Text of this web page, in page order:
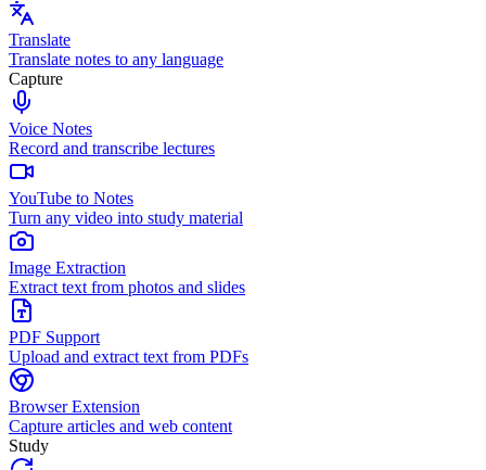
Translate
Translate notes to any language
Capture
Voice Notes
Record and transcribe lectures
YouTube to Notes
Turn any video into study material
Image Extraction
Extract text from photos and slides
PDF Support
Upload and extract text from PDFs
Browser Extension
Capture articles and web content
Study